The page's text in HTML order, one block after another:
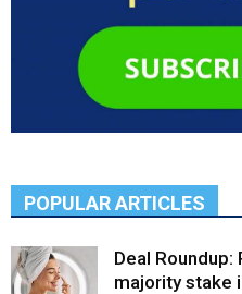
POPULAR ARTICLES
Deal
majority stake